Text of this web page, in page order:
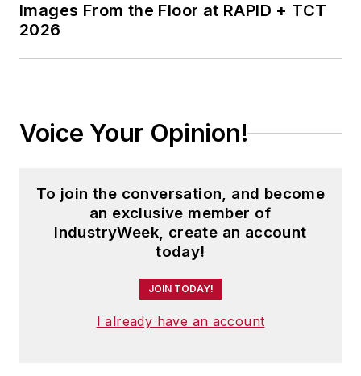
Images From the Floor at RAPID + TCT
2026
Voice Your Opinion!
To join the conversation, and become
an exclusive member of
IndustryWeek, create an account
today!
JOIN TODAY!
I already have an account